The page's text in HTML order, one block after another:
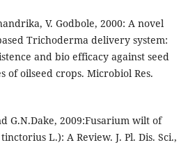
V. Godbole, 2000: A novel
Trichoderma delivery system:
and bio efficacy against seed
of oilseed crops. Microbiol Res.
G.N.Dake, 2009:Fusarium wilt of
L.): A Review. J. Pl. Dis. Sci.,